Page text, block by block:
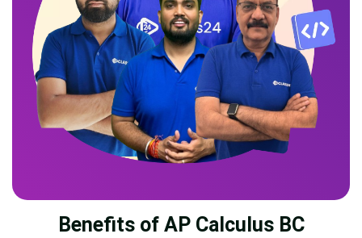
Benefits of AP Calculus BC